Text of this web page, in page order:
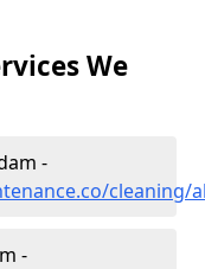
We
-
cleaning/
-